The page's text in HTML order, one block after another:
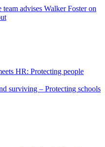
team advises Walker Foster on
HR: Protecting people
surviving – Protecting schools